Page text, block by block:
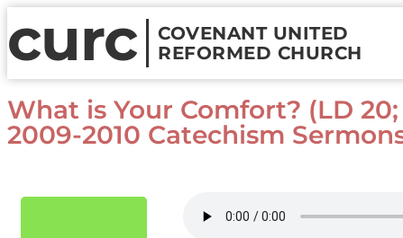
curc
COVENANT UNITED
REFORMED CHURCH
What is Your Comfort? (LD 20;
2009-2010 Catechism